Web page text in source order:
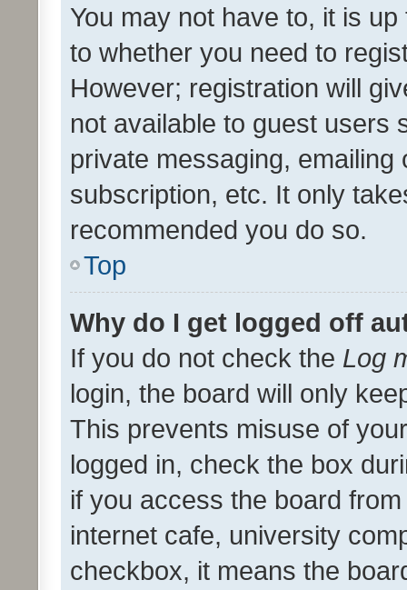
You may not have to, it is
to whether you need to
However; registration will
not available to guest users
private messaging,
subscription, etc. It only
recommended you do so.
Top
Why do I get logged off
If you do not check the Log
login, the board will only
This prevents misuse of
logged in, check the box
if you access the board
internet cafe, university
checkbox, it means the